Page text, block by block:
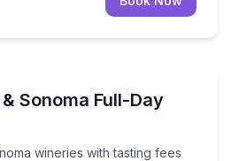
Sonoma Full-Day
wineries with tasting fees
wineries with tasting fees